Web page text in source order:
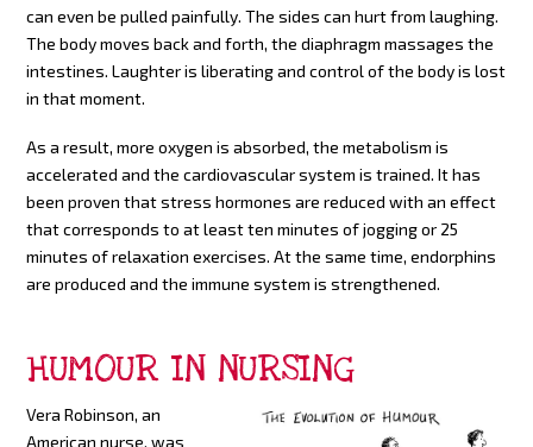
can even be pulled painfully. The sides can hurt from laughing.
The body moves back and forth, the diaphragm massages the
intestines. Laughter is liberating and control of the body is lost
in that moment.
As a result, more oxygen is absorbed, the metabolism is
accelerated and the cardiovascular system is trained. It has
been proven that stress hormones are reduced with an effect
that corresponds to at least ten minutes of jogging or 25
minutes of relaxation exercises. At the same time, endorphins
are produced and the immune system is strengthened.
HUMOUR IN NURSING
Vera Robinson, an
American nurse, was